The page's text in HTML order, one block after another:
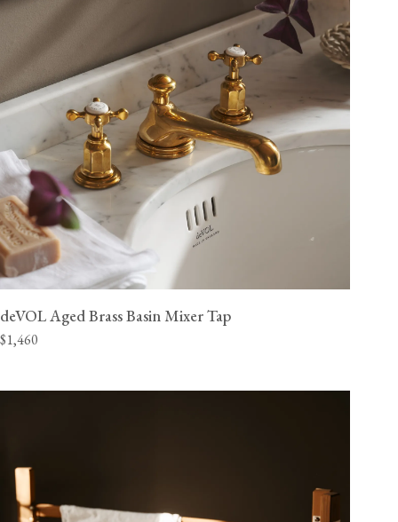
deVOL Aged Brass Basin Mixer Tap
$1,460